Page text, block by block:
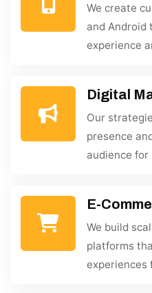
We create
and Android
experience
Digital
Our
presence
audience
E-
We build
platforms
experiences